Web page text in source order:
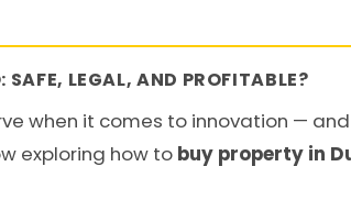
LEGAL, AND PROFITABLE?
when it comes to innovation —
exploring how to buy property in